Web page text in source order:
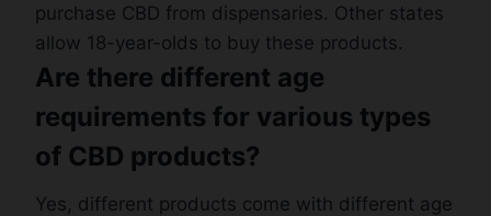
purchase CBD from dispensaries. Other states
allow 18-year-olds to buy these products.
Are there different age
requirements for various types
of CBD products?
Yes, different products come with different age